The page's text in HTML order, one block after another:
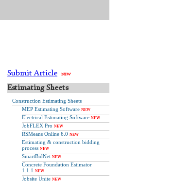
Submit Article NEW
Estimating Sheets
Construction Estimating Sheets
MEP Estimating Software NEW
Electrical Estimating Software NEW
JobFLEX Pro NEW
RSMeans Online 6.0 NEW
Estimating & construction bidding
process NEW
SmartBidNet NEW
Concrete Foundation Estimator
1.1.1 NEW
Jobsite Unite NEW